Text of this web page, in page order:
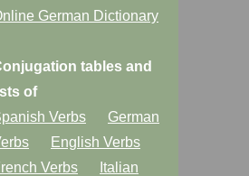
German Dictionary
tables and
of
Verbs
German
English Verbs
Verbs
Italian